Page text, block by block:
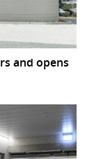
and opens